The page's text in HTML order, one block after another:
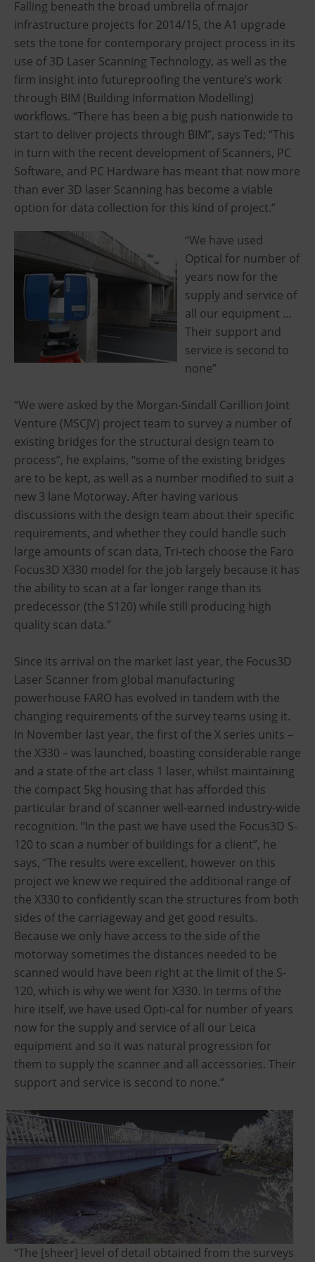
Falling beneath the broad umbrella of major
infrastructure projects for 2014/15, the A1 upgrade
sets the tone for contemporary project process in its
use of 3D Laser Scanning Technology, as well as the
firm insight into futureproofing the venture’s work
through BIM (Building Information Modelling)
workflows. “There has been a big push nationwide to
start to deliver projects through BIM”, says Ted; “This
in turn with the recent development of Scanners, PC
Software, and PC Hardware has meant that now more
than ever 3D laser Scanning has become a viable
option for data collection for this kind of project.”
“We have used
Optical for number of
years now for the
supply and service of
all our equipment …
Their support and
service is second to
none”
“We were asked by the Morgan-Sindall Carillion Joint
Venture (MSCJV) project team to survey a number of
existing bridges for the structural design team to
process”, he explains, “some of the existing bridges
are to be kept, as well as a number modified to suit a
new 3 lane Motorway. After having various
discussions with the design team about their specific
requirements, and whether they could handle such
large amounts of scan data, Tri-tech choose the Faro
Focus3D X330 model for the job largely because it has
the ability to scan at a far longer range than its
predecessor (the S120) while still producing high
quality scan data.”
Since its arrival on the market last year, the Focus3D
Laser Scanner from global manufacturing
powerhouse FARO has evolved in tandem with the
changing requirements of the survey teams using it.
In November last year, the first of the X series units –
the X330 – was launched, boasting considerable range
and a state of the art class 1 laser, whilst maintaining
the compact 5kg housing that has afforded this
particular brand of scanner well-earned industry-wide
recognition. “In the past we have used the Focus3D S-
120 to scan a number of buildings for a client”, he
says, “The results were excellent, however on this
project we knew we required the additional range of
the X330 to confidently scan the structures from both
sides of the carriageway and get good results.
Because we only have access to the side of the
motorway sometimes the distances needed to be
scanned would have been right at the limit of the S-
120, which is why we went for X330. In terms of the
hire itself, we have used Opti-cal for number of years
now for the supply and service of all our Leica
equipment and so it was natural progression for
them to supply the scanner and all accessories. Their
support and service is second to none.”
“The [sheer] level of detail obtained from the surveys